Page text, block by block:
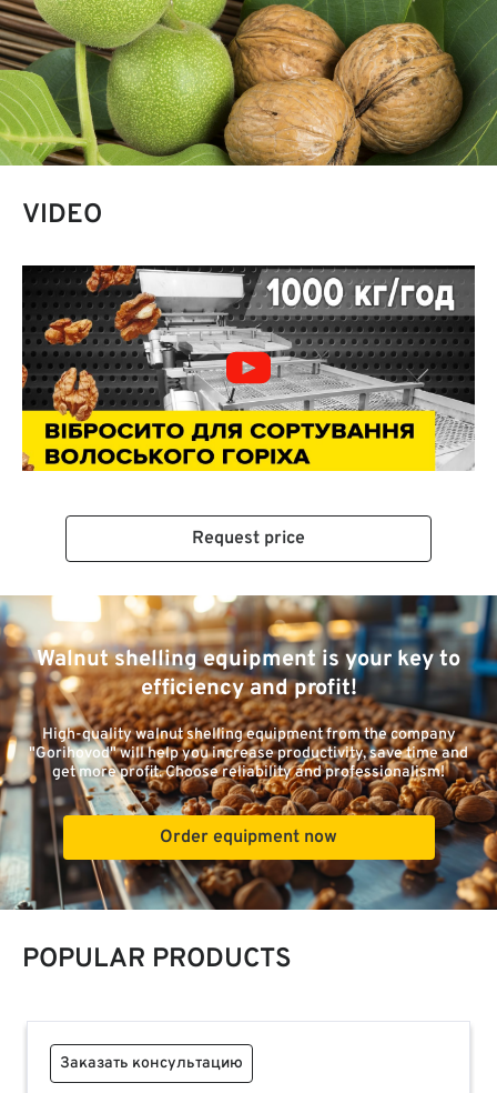
VIDEO
Request price
Walnut shelling equipment is your key to
efficiency and profit!
High-quality walnut shelling equipment from the company
"Gorihovod" will help you increase productivity, save time and
get more profit. Choose reliability and professionalism!
Order equipment now
POPULAR PRODUCTS
Заказать консультацию